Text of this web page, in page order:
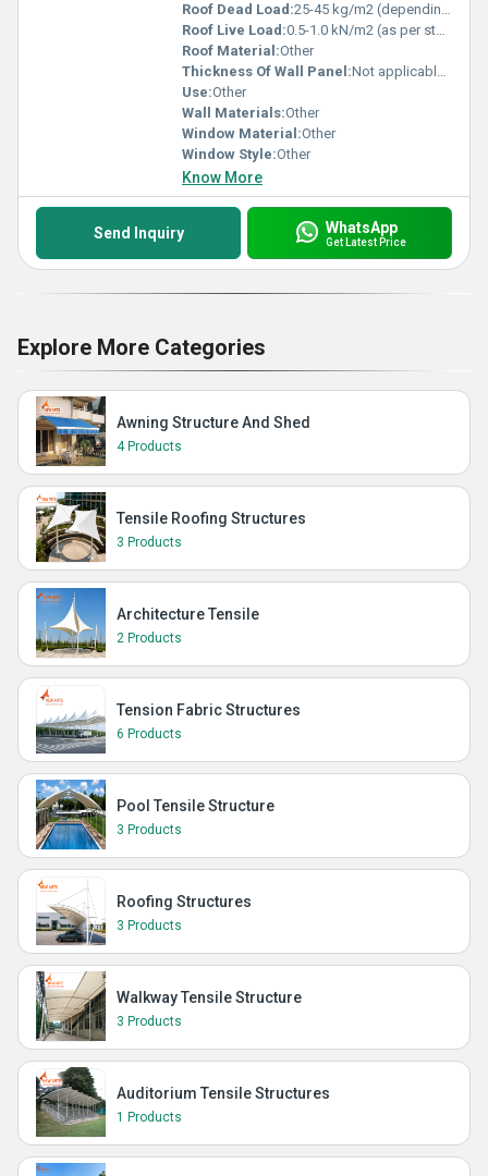
Roof Dead Load:25-45 kg/m2 (depending on membrane type)
Roof Live Load:0.5-1.0 kN/m2 (as per standards and wind/snow load)
Roof Material:Other
Thickness Of Wall Panel:Not applicable / on request if closed sidewalls used
Use:Other
Wall Materials:Other
Window Material:Other
Window Style:Other
Know More
Send Inquiry WhatsApp
Get Latest Price
Explore More Categories
Awning Structure And Shed
4 Products
Tensile Roofing Structures
3 Products
Architecture Tensile
2 Products
Tension Fabric Structures
6 Products
Pool Tensile Structure
3 Products
Roofing Structures
3 Products
Walkway Tensile Structure
3 Products
Auditorium Tensile Structures
1 Products